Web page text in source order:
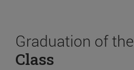
Graduation of the
Class